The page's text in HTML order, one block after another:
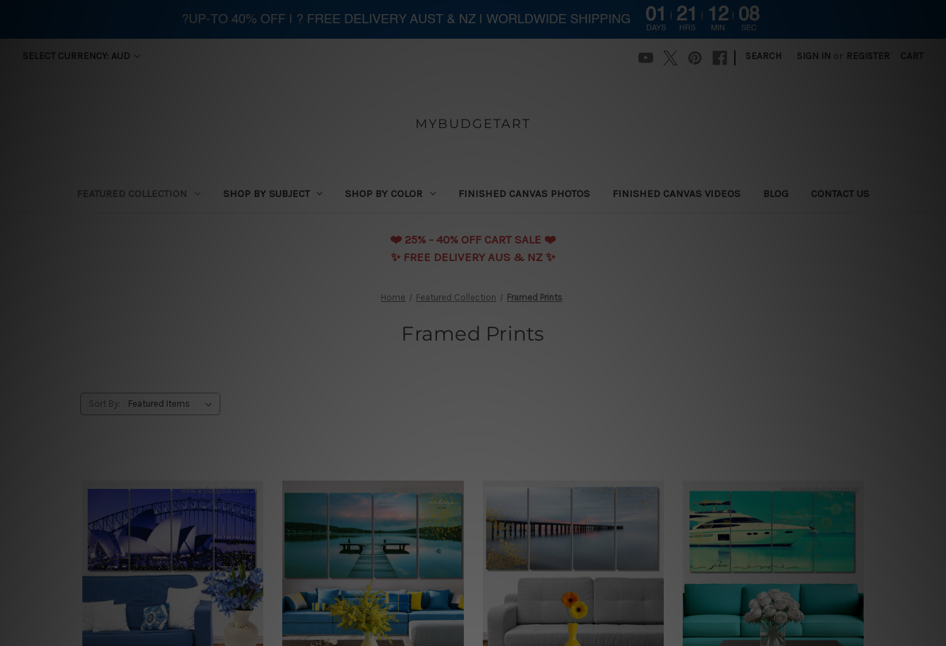
SELECT CURRENCY: AUD SEARCH SIGN IN or REGISTER CART
MYBUDGETART
FEATURED COLLECTION SHOP BY SUBJECT SHOP BY COLOR FINISHED CANVAS PHOTOS FINISHED CANVAS VIDEOS BLOG CONTACT US
❤️️ 25% - 40% OFF CART SALE ❤️️
✨ FREE DELIVERY AUS & NZ ✨
Home Featured Collection Framed Prints
Framed Prints
Sort By:
?UP-TO 40% OFF | ? FREE DELIVERY AUST & NZ | WORLDWIDE SHIPPING 01
DAYS
21
HRS
12
MIN
06
SEC